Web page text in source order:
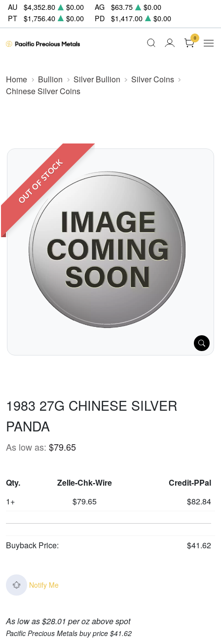
AU $4,352.80 $0.00 AG $63.75
$0.00
PT
$1,756.40 $0.00 PD $1,417.00 $0.00
0
Home Bullion Silver Bullion
Silver Coins
Chinese Silver Coins
OUT OF STOCK
1983 27G CHINESE SILVER
PANDA
As low as: $79.65
Qty. Zelle-Chk-Wire
Credit-PPal
1+
$79.65 $82.84
Buyback Price: $41.62
Notify Me
As low as $28.01 per oz above spot
Pacific Precious Metals buy price $41.62